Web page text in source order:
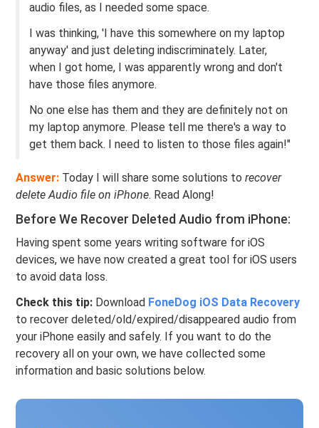
audio files, as I needed some space.
I was thinking, 'I have this somewhere on my laptop
anyway' and just deleting indiscriminately. Later,
when I got home, I was apparently wrong and don't
have those files anymore.
No one else has them and they are definitely not on
my laptop anymore. Please tell me there's a way to
get them back. I need to listen to those files again!"
Answer: Today I will share some solutions to recover
delete Audio file on iPhone. Read Along!
Before We Recover Deleted Audio from iPhone:
Having spent some years writing software for iOS
devices, we have now created a great tool for iOS users
to avoid data loss.
Check this tip: Download FoneDog iOS Data Recovery
to recover deleted/old/expired/disappeared audio from
your iPhone easily and safely. If you want to do the
recovery all on your own, we have collected some
information and basic solutions below.